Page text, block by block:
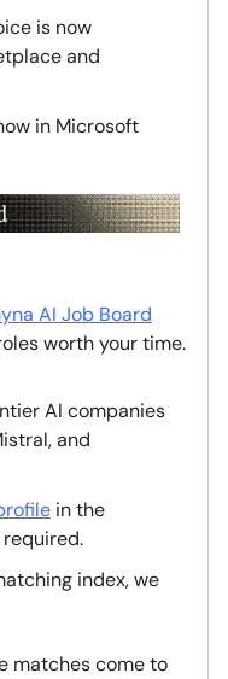
is now
and
in Microsoft
AI Job Board
worth your time.
AI companies
and
in the
index, we
matches come to